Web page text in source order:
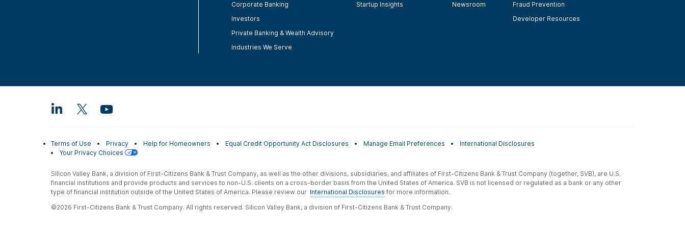
Corporate Banking
Investors
Private Banking & Wealth Advisory
Industries We Serve
Startup Insights
Newsroom
Fraud Prevention
Developer Resources
Terms of Use Privacy Help for Homeowners Equal Credit Opportunity Act Disclosures Manage Email Preferences
International Disclosures
Your Privacy Choices
Silicon Valley Bank, a division of First-Citizens Bank & Trust Company, as well as the other divisions, subsidiaries, and affiliates of First-Citizens Bank & Trust Company (together, SVB), are U.S.
financial institutions and provide products and services to non-U.S. clients on a cross-border basis from the United States of America. SVB is not licensed or regulated as a bank or any other
type of financial institution outside of the United States of America. Please review our International Disclosures for more information.
©2026 First-Citizens Bank & Trust Company. All rights reserved. Silicon Valley Bank, a division of First-Citizens Bank & Trust Company.